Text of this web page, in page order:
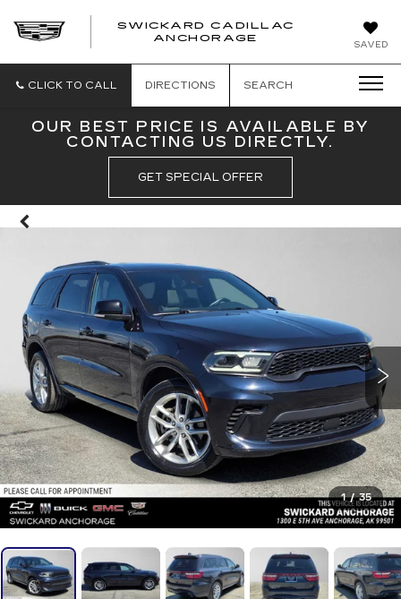
SAVED
SWICKARD CADILLAC
ANCHORAGE
CLICK TO CALL DIRECTIONS SEARCH
OUR BEST PRICE IS AVAILABLE BY
CONTACTING US DIRECTLY.
GET SPECIAL OFFER
1 / 35